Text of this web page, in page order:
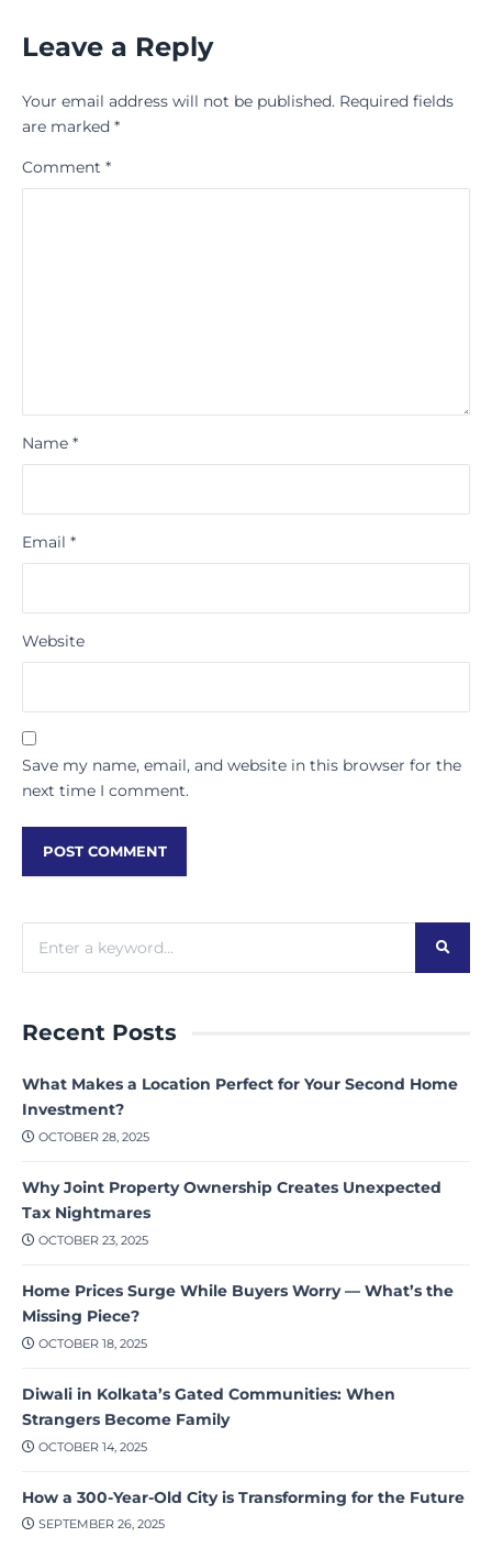
Leave a Reply
Your email address will not be published. Required fields
are marked *
Comment *
Name *
Email *
Website
Save my name, email, and website in this browser for the
next time I comment.
Recent Posts
What Makes a Location Perfect for Your Second Home
Investment?
OCTOBER 28, 2025
Why Joint Property Ownership Creates Unexpected
Tax Nightmares
OCTOBER 23, 2025
Home Prices Surge While Buyers Worry — What’s the
Missing Piece?
OCTOBER 18, 2025
Diwali in Kolkata’s Gated Communities: When
Strangers Become Family
OCTOBER 14, 2025
How a 300-Year-Old City is Transforming for the Future
SEPTEMBER 26, 2025